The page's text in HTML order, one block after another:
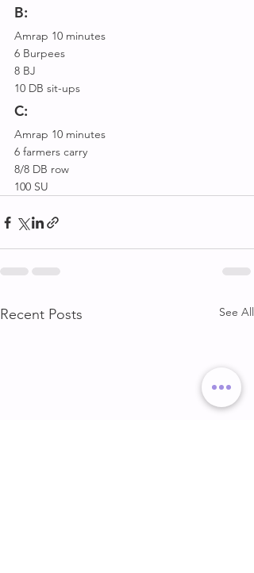
B:
Amrap 10 minutes
6 Burpees
8 BJ
10 DB sit-ups
C:
Amrap 10 minutes
6 farmers carry
8/8 DB row
100 SU
Recent Posts See All